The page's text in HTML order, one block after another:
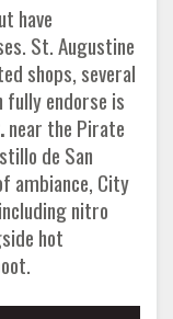
have
St. Augustine
shops, several
endorse is
near the Pirate
de San
ambiance, City
nitro
hot